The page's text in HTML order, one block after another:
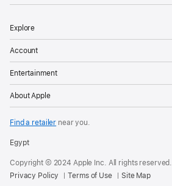
Explore
Account
Entertainment
About Apple
Find a retailer near you.
Egypt
Copyright © 2024 Apple Inc. All rights reserved.
Privacy Policy
Terms of Use Site Map